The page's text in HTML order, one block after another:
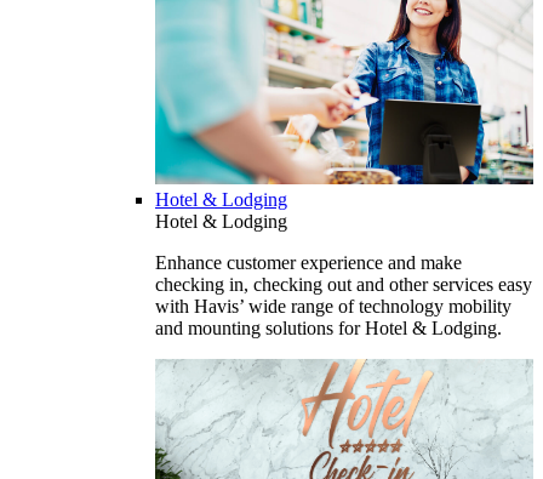
Hotel & Lodging
Hotel & Lodging
Enhance customer experience and make
checking in, checking out and other services easy
with Havis’ wide range of technology mobility
and mounting solutions for Hotel & Lodging.